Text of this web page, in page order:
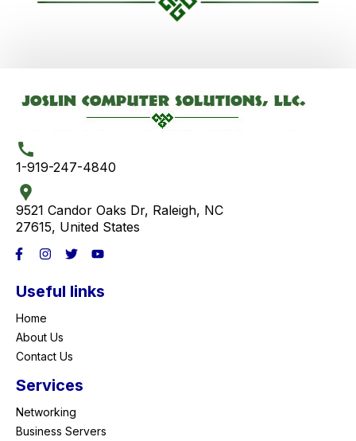
1-919-247-4840
9521 Candor Oaks Dr, Raleigh, NC
27615, United States
Useful links
Home
About Us
Contact Us
Services
Networking
Business Servers